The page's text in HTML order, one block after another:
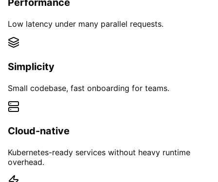
Performance
Low latency under many parallel requests.
Simplicity
Small codebase, fast onboarding for teams.
Cloud-native
Kubernetes-ready services without heavy runtime
overhead.